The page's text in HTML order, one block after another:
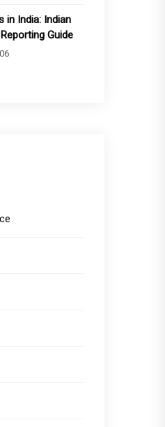
in India: Indian
Guide